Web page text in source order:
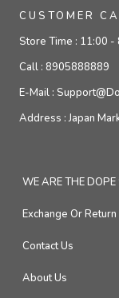
CUSTOMER
Store Time : 11:00 -
Call : 8905888889
E-Mail :
Address :Japan
WE ARE THE
Exchange Or
Contact Us
About Us